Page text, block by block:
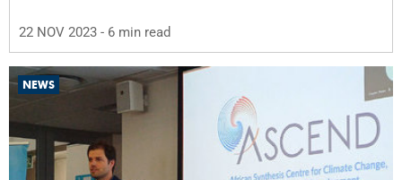
22 NOV 2023 - 6 min read
NEWS